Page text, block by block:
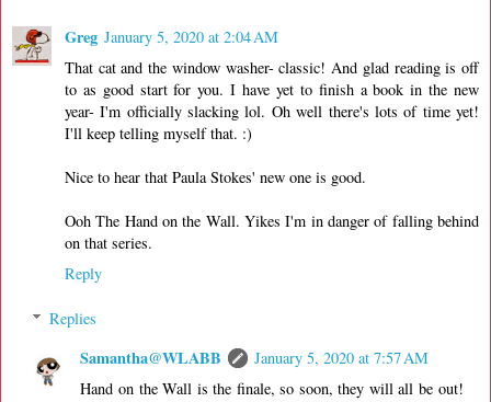
Greg January 5, 2020 at 2:04 AM
That cat and the window washer- classic! And glad reading is off
to as good start for you. I have yet to finish a book in the new
year- I'm officially slacking lol. Oh well there's lots of time yet!
I'll keep telling myself that. :)
Nice to hear that Paula Stokes' new one is good.
Ooh The Hand on the Wall. Yikes I'm in danger of falling behind
on that series.
Reply
Replies
Samantha@WLABB
January 5, 2020 at 7:57 AM
Hand on the Wall is the finale, so soon, they will all be out!